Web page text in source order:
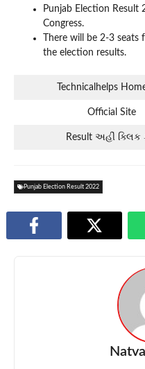
Punjab Election
Congress.
There will be 2-3
the election results.
Technicalhelps
Official Site
Result અહીં ક્લિક
Punjab Election Result 2022